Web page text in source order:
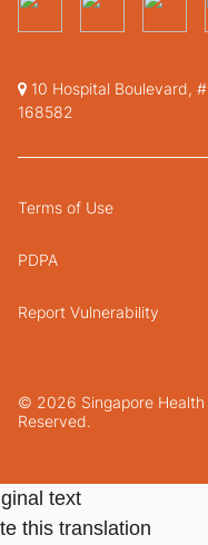
10 Hospital Boulevard,
168582
© 2026 Singapore
Reserved.
Terms of Use
PDPA
Report Vulnerability
text
this translation